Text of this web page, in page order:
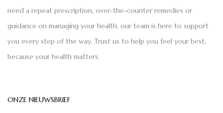
need a repeat prescription, over-the-counter remedies or
guidance on managing your health, our team is here to support
you every step of the way. Trust us to help you feel your best,
because your health matters.
ONZE NIEUWSBRIEF